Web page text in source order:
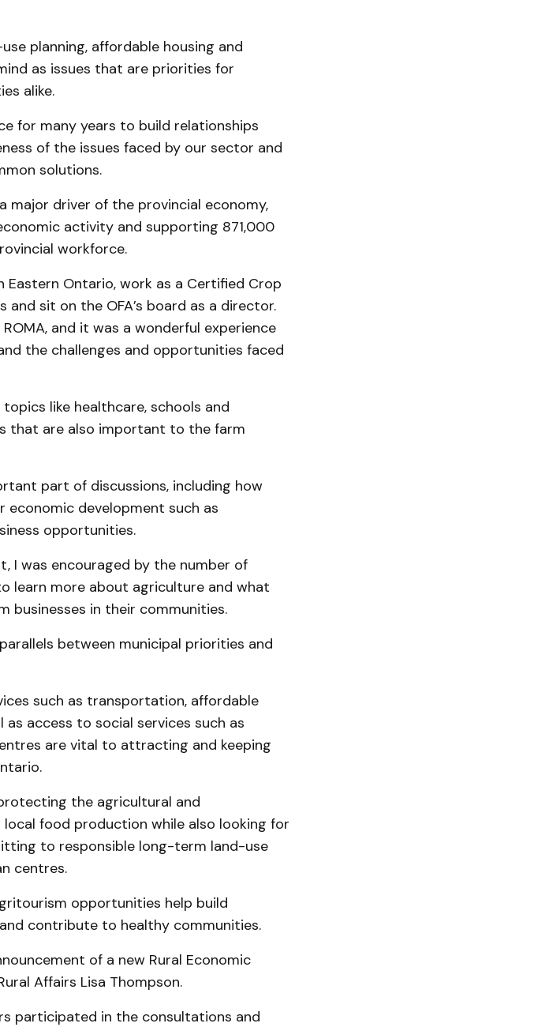
planning, affordable housing and
as issues that are priorities for
alike.
for many years to build relationships
of the issues faced by our sector and
solutions.
major driver of the provincial economy,
activity and supporting 871,000
workforce.
Eastern Ontario, work as a Certified Crop
sit on the OFA’s board as a director.
and it was a wonderful experience
the challenges and opportunities faced
like healthcare, schools and
that are also important to the farm
part of discussions, including how
economic development such as
opportunities.
was encouraged by the number of
learn more about agriculture and what
in their communities.
between municipal priorities and
such as transportation, affordable
access to social services such as
are vital to attracting and keeping
the agricultural and
food production while also looking for
to responsible long-term land-use
centres.
opportunities help build
contribute to healthy communities.
of a new Rural Economic
Affairs Lisa Thompson.
participated in the consultations and